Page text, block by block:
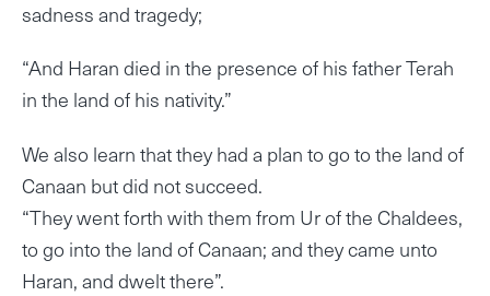
sadness and tragedy;
“And Haran died in the presence of his father Terah
in the land of his nativity.”
We also learn that they had a plan to go to the land of
Canaan but did not succeed.
“They went forth with them from Ur of the Chaldees,
to go into the land of Canaan; and they came unto
Haran, and dwelt there”.